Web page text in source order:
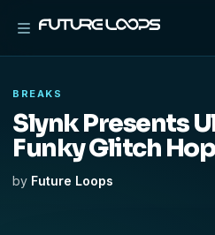
BREAKS
Slynk Presents
Funky Glitch Hop
by Future Loops